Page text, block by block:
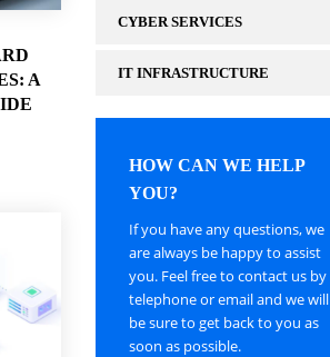
A
CYBER SERVICES
IT INFRASTRUCTURE
HOW CAN WE HELP
YOU?
If you have any questions, we
are always be happy to assist
you. Feel free to contact us by
telephone or email and we will
be sure to get back to you as
soon as possible.